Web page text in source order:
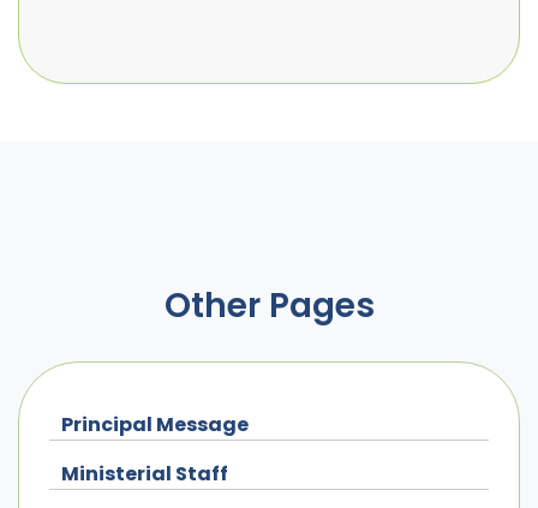
Other Pages
Principal Message
Ministerial Staff